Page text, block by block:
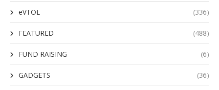
eVTOL (336)
FEATURED (488)
FUND RAISING (6)
GADGETS (36)